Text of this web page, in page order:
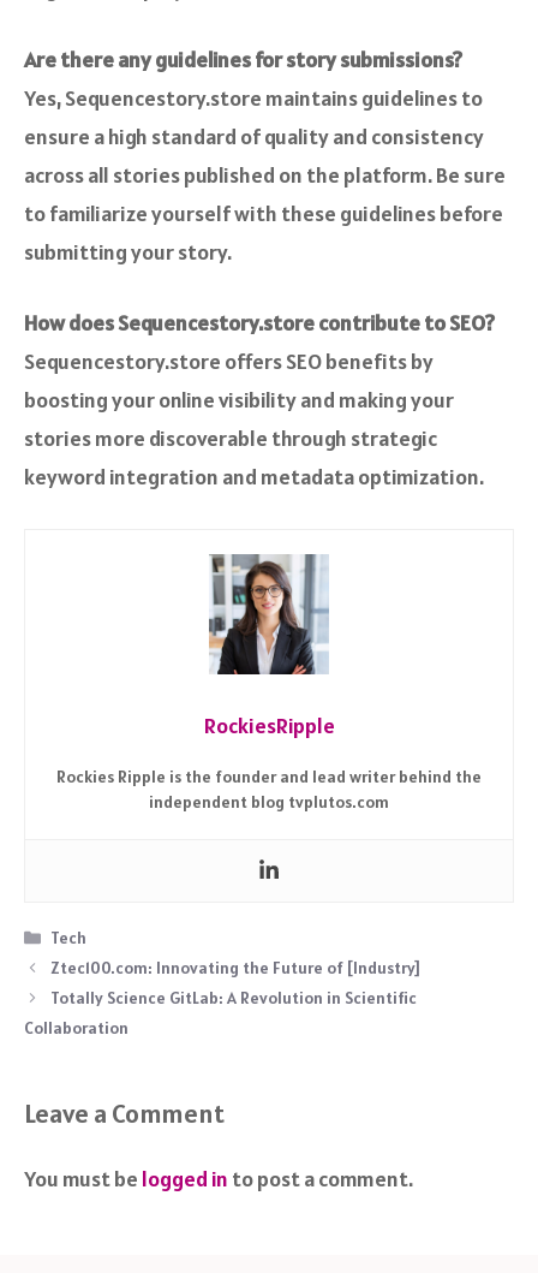
Are there any guidelines for story submissions?
Yes, Sequencestory.store maintains guidelines to
ensure a high standard of quality and consistency
across all stories published on the platform. Be sure
to familiarize yourself with these guidelines before
submitting your story.
How does Sequencestory.store contribute to SEO?
Sequencestory.store offers SEO benefits by
boosting your online visibility and making your
stories more discoverable through strategic
keyword integration and metadata optimization.
RockiesRipple
Rockies Ripple is the founder and lead writer behind the
independent blog tvplutos.com
Categories
Tech
Ztec100.com: Innovating the Future of [Industry]
Totally Science GitLab: A Revolution in Scientific
Collaboration
Leave a Comment
You must be logged in to post a comment.